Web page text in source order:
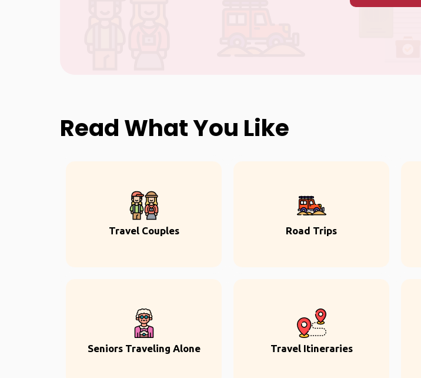
Read What You Like
Travel Couples Road Trips
Seniors Traveling Alone Travel Itineraries